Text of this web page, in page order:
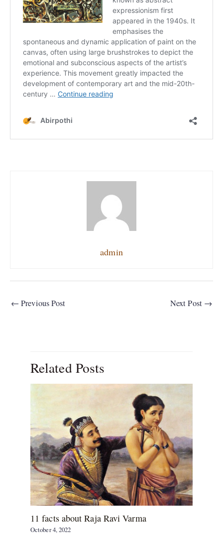
admin
← Previous Post Next Post →
Related Posts
11 facts about Raja Ravi Varma
October 4, 2022